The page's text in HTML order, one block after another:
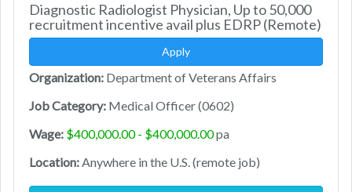
Diagnostic Radiologist Physician, Up to 50,000
recruitment incentive avail plus EDRP (Remote)
Apply
Organization: Department of Veterans Affairs
Job Category: Medical Officer (0602)
Wage: $400,000.00 - $400,000.00pa
Location:Anywhere in the U.S. (remote job)